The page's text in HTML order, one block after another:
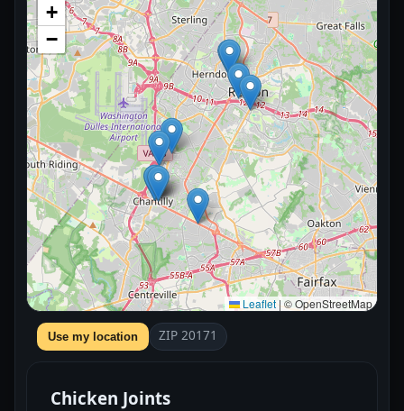
+
−
Leaflet| © OpenStreetMap
Use my location ZIP 20171
Chicken Joints